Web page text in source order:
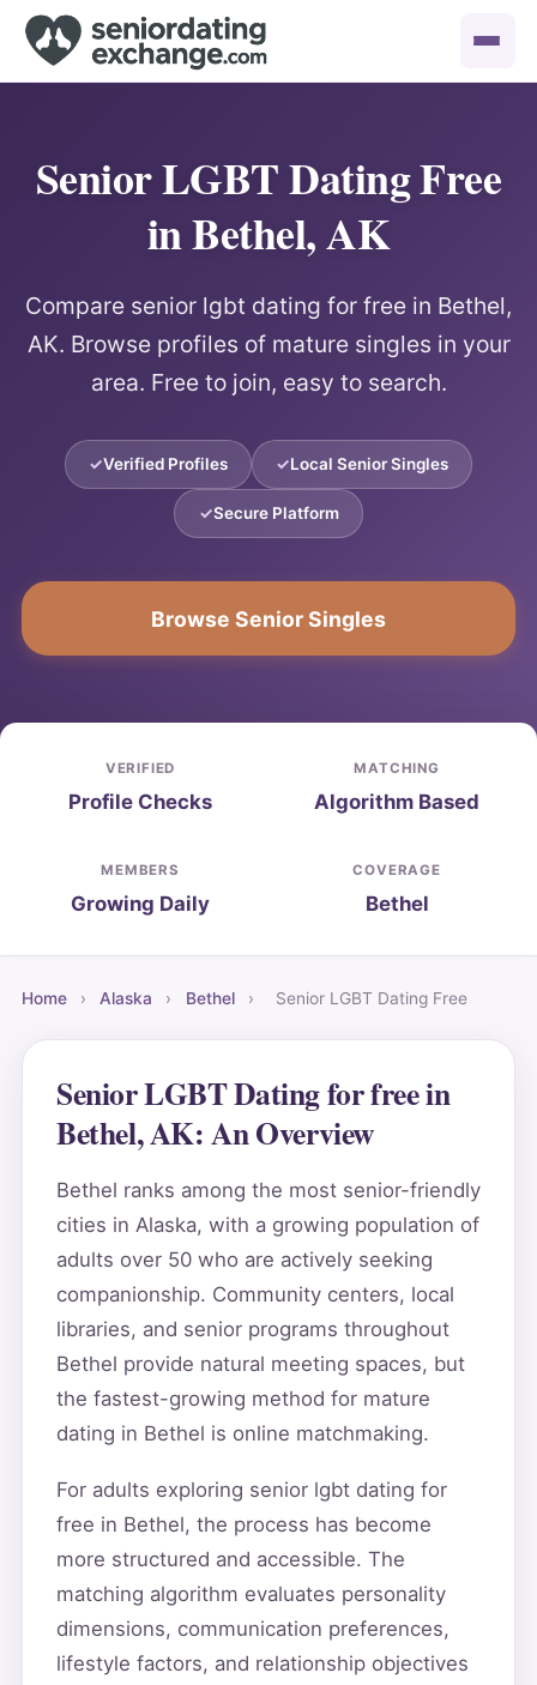
Senior LGBT Dating Free
in Bethel, AK
Compare senior lgbt dating for free in Bethel,
AK. Browse profiles of mature singles in your
area. Free to join, easy to search.
Verified Profiles Local Senior Singles
Secure Platform
Browse Senior Singles
VERIFIED
Profile Checks
MATCHING
Algorithm Based
MEMBERS
Growing Daily
COVERAGE
Bethel
Home › Alaska › Bethel › Senior LGBT Dating Free
Senior LGBT Dating for free in
Bethel, AK: An Overview
Bethel ranks among the most senior-friendly
cities in Alaska, with a growing population of
adults over 50 who are actively seeking
companionship. Community centers, local
libraries, and senior programs throughout
Bethel provide natural meeting spaces, but
the fastest-growing method for mature
dating in Bethel is online matchmaking.
For adults exploring senior lgbt dating for
free in Bethel, the process has become
more structured and accessible. The
matching algorithm evaluates personality
dimensions, communication preferences,
lifestyle factors, and relationship objectives